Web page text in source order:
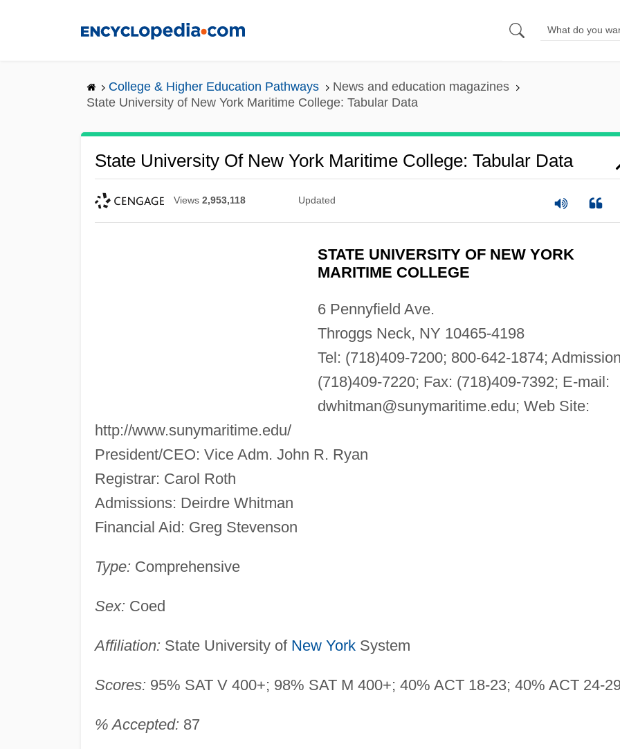
College & Higher Education Pathways
News and education magazines
State University of New York Maritime College: Tabular Data
State University Of New York Maritime College: Tabular Data
Views 2,953,118 Updated
STATE UNIVERSITY OF NEW YORK
MARITIME COLLEGE
6 Pennyfield Ave.
Throggs Neck, NY 10465-4198
Tel: (718)409-7200; 800-642-1874;
(718)409-7220; Fax: (718)409-7392; E-mail:
dwhitman@sunymaritime.edu; Web Site:
http://www.sunymaritime.edu/
President/CEO: Vice Adm. John R. Ryan
Registrar: Carol Roth
Admissions: Deirdre Whitman
Financial Aid: Greg Stevenson
Type: Comprehensive
Sex: Coed
Affiliation: State University of New YorkSystem
Scores: 95% SAT V 400+; 98% SAT M 400+; 40% ACT 18-23; 40% ACT 24-
% Accepted: 87